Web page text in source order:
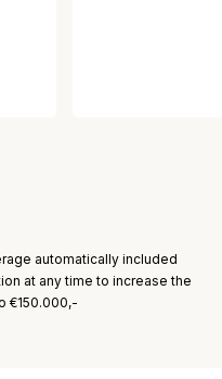
automatically included
at any time to increase the
€150.000,-